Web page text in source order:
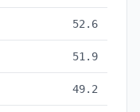
52.6
51.9
49.2